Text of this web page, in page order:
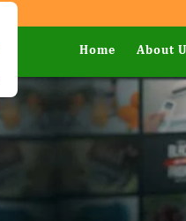
Home About